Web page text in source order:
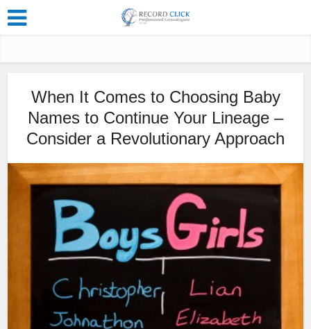
When It Comes to Choosing Baby
Names to Continue Your Lineage –
Consider a Revolutionary Approach